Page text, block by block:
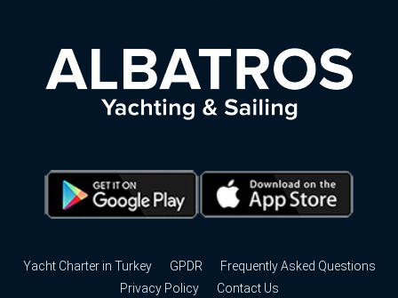
Yacht Charter in Turkey GPDR
Frequently Asked Questions
Privacy Policy
Contact Us